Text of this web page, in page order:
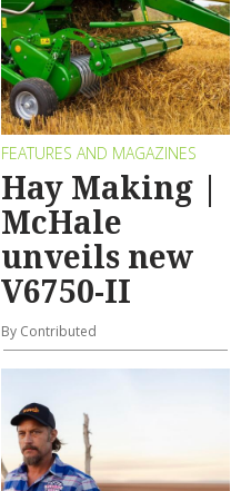
FEATURES AND MAGAZINES
Hay Making |
McHale
unveils new
V6750-II
By Contributed